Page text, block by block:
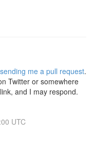
sending me a pull request.
Twitter or somewhere
and I may respond.
UTC